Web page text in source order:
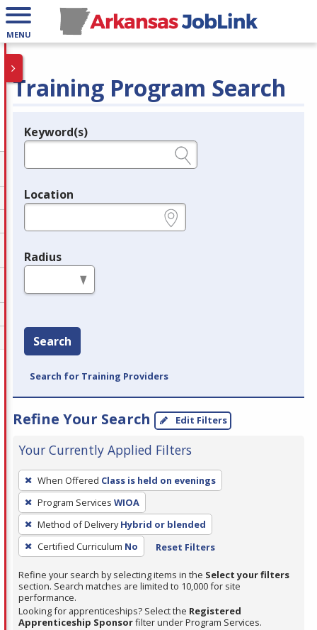
MENU
Training Program Search
Legend
Keyword(s)
Location
Radius
Search
Search for Training Providers
Refine Your Search Edit Filters
Your Currently Applied Filters
To
remove
a
filter,
press
Enter
or
Spacebar.
When Offered Class is held on evenings
Program Services WIOA
Method of Delivery Hybrid or blended
Certified Curriculum No Reset Filters
Refine your search by selecting items in the Select your filters
section. Search matches are limited to 10,000 for site
performance.
Looking for apprenticeships? Select the Registered
Apprenticeship Sponsorfilter under Program Services.